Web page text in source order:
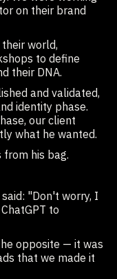
on their brand
world,
to define
their DNA.
and validated,
identity phase.
our client
what he wanted.
his bag.
"Don't worry, I
to
opposite — it was
that we made it